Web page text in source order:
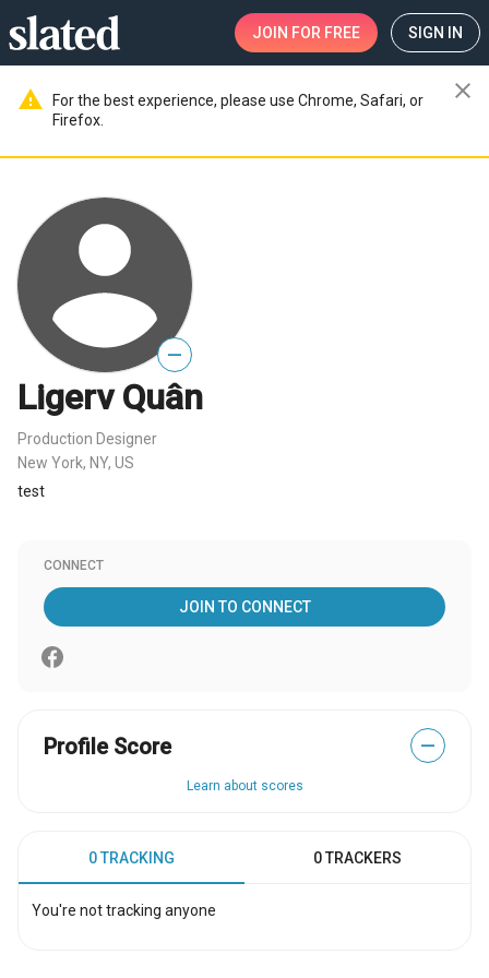
JOIN FOR FREE SIGN IN
warning
For the best experience, please use Chrome, Safari, or
Firefox.
close
—
Ligerv Quân
Production Designer
New York, NY, US
test
CONNECT
JOIN TO CONNECT
Profile Score —
Learn about scores
0 TRACKING 0 TRACKERS
You're not tracking anyone